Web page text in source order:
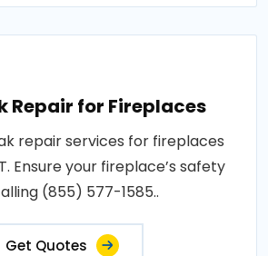
Repair for Fireplaces
repair services for fireplaces
Ensure your fireplace’s safety
(855) 577-1585..
Get Quotes